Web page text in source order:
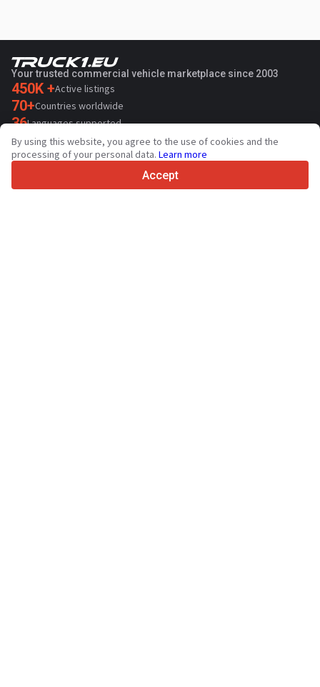
Your trusted commercial vehicle marketplace since 2003
450K +Active listings
70+Countries worldwide
36Languages supported
4.7/5
Trustpilot
By using this website, you agree to the use of cookies and the
processing of your personal data. Learn more
Accept